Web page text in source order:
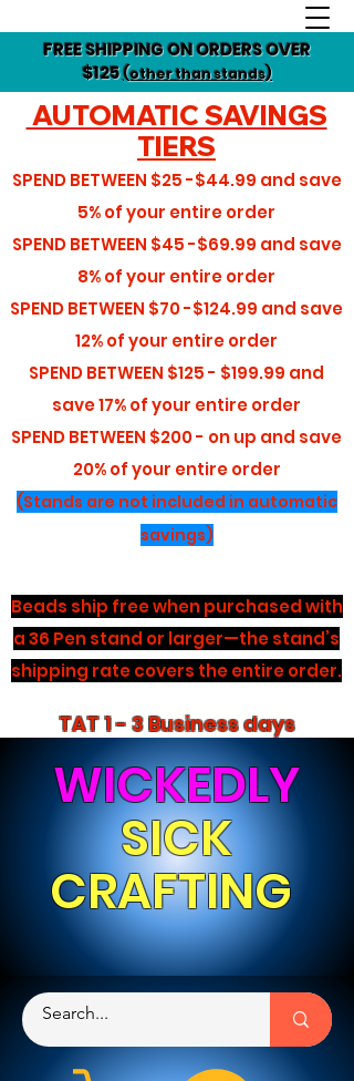
FREE SHIPPING ON ORDERS OVER
$125(other than stands)
AUTOMATIC SAVINGS
TIERS
SPEND BETWEEN $25 -$44.99 and save
5%of your entire order
SPEND BETWEEN $45 -$69.99 and save
8%of your entire order
SPEND BETWEEN $70 -$124.99 and save
12%of your entire order
SPEND BETWEEN $125 - $199.99 and
save17%of your entire order
SPEND BETWEEN $200 - on up and save
20% of your entire order
(Stands are not included in automatic
savings)
Beads ship free when purchased with
a 36 Pen stand or larger—the stand’s
shipping rate covers the entire order.
TAT 1 - 3 Business days
WICKEDLY
SICK
CRAFTING